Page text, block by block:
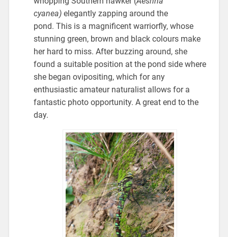
cyanea)elegantly zapping around the
pond. This is a magnificent warriorfly, whose
stunning green, brown and black colours make
her hard to miss. After buzzing around, she
found a suitable position at the pond side where
she began ovipositing, which for any
enthusiastic amateur naturalist allows for a
fantastic photo opportunity. A great end to the
day.